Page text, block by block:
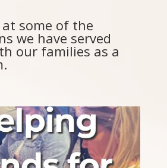
some of the
we have served
our families as a